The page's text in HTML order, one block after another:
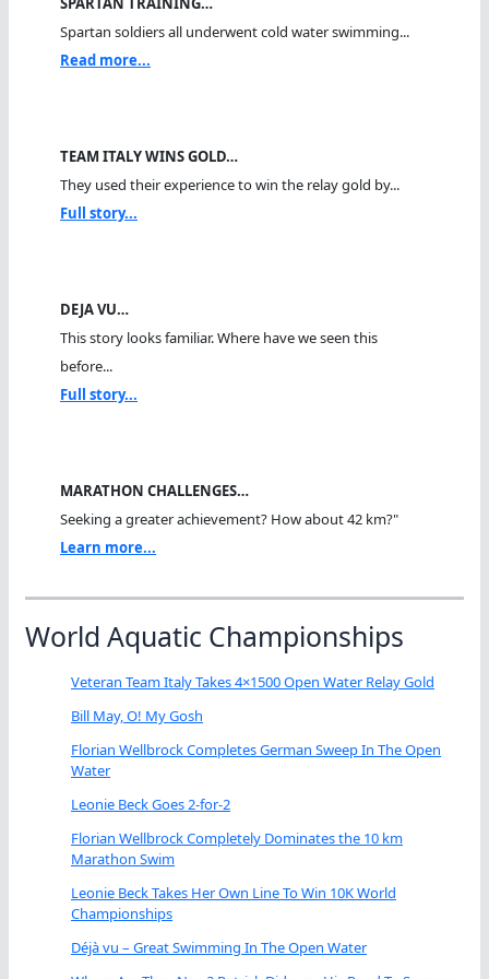
Spartan soldiers all underwent cold water swimming...
Read more...
TEAM ITALY WINS GOLD…
They used their experience to win the relay gold by...
Full story...
DEJA VU…
This story looks familiar. Where have we seen this
before...
Full story...
MARATHON CHALLENGES…
Seeking a greater achievement? How about 42 km?"
Learn more...
World Aquatic Championships
Veteran Team Italy Takes 4×1500 Open Water Relay Gold
Bill May, O! My Gosh
Florian Wellbrock Completes German Sweep In The Open
Water
Leonie Beck Goes 2-for-2
Florian Wellbrock Completely Dominates the 10 km
Marathon Swim
Leonie Beck Takes Her Own Line To Win 10K World
Championships
Déjà vu – Great Swimming In The Open Water